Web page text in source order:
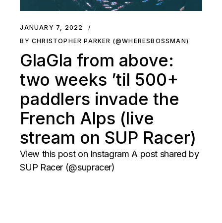
JANUARY 7, 2022
BY CHRISTOPHER PARKER (@WHERESBOSSMAN)
GlaGla from above:
two weeks ’til 500+
paddlers invade the
French Alps (live
stream on SUP Racer)
View this post on Instagram A post shared by
SUP Racer (@supracer)